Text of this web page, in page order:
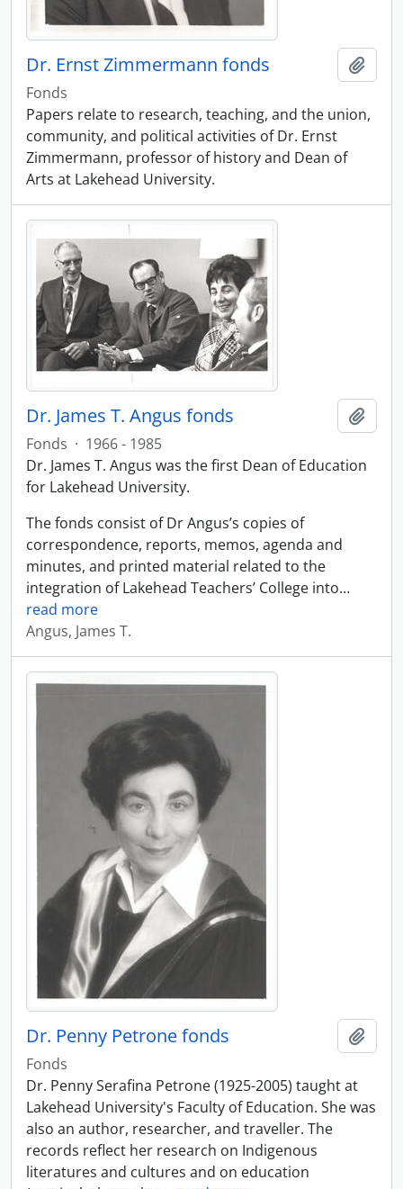
Dr. Ernst Zimmermann fonds
Fonds
Papers relate to research, teaching, and the union,
community, and political activities of Dr. Ernst
Zimmermann, professor of history and Dean of
Arts at Lakehead University.
Dr. James T. Angus fonds
Fonds · 1966 - 1985
Dr. James T. Angus was the first Dean of Education
for Lakehead University.
The fonds consist of Dr Angus’s copies of
correspondence, reports, memos, agenda and
minutes, and printed material related to the
integration of Lakehead Teachers’ College into…
read more
Angus, James T.
Dr. Penny Petrone fonds
Fonds
Dr. Penny Serafina Petrone (1925-2005) taught at
Lakehead University's Faculty of Education. She was
also an author, researcher, and traveller. The
records reflect her research on Indigenous
literatures and cultures and on education